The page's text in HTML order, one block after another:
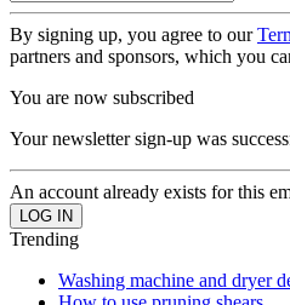
By signing up, you agree to our
partners and sponsors, which you
You are now subscribed
Your newsletter sign-up was
An account already exists for this
Trending
Washing machine and dryer